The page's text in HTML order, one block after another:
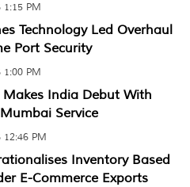
1:15 PM
Technology Led Overhaul
Port Security
1:00 PM
Makes India Debut With
Service
12:46 PM
Inventory Based
E-Commerce Exports